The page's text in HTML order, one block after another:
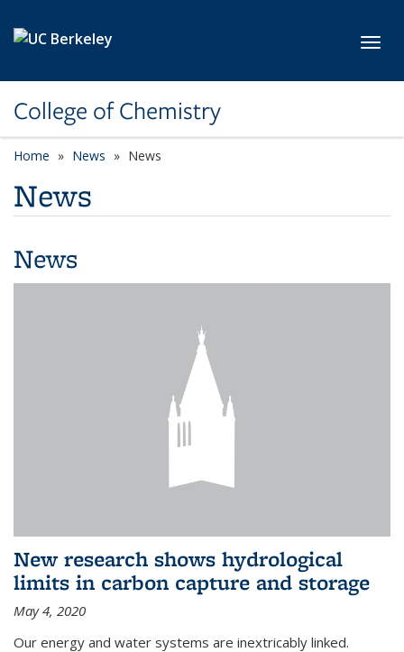
College of Chemistry
Home News News
News
News
New research shows hydrological
limits in carbon capture and storage
May 4, 2020
Our energy and water systems are inextricably linked.